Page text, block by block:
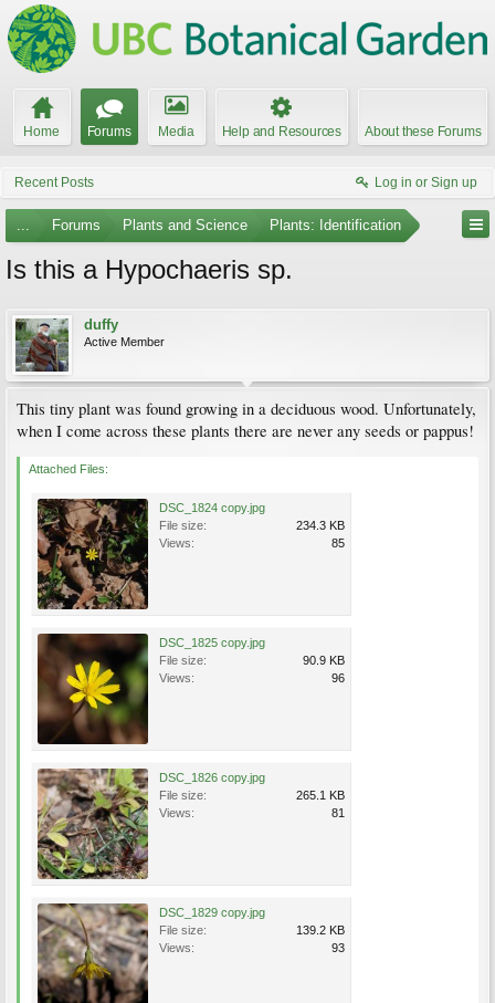
Home Forums Media Help and Resources About these Forums
Recent Posts Log in or Sign up
... Forums Plants and Science Plants: Identification
Is this a Hypochaeris sp.
duffy
Active Member
This tiny plant was found growing in a deciduous wood. Unfortunately,
when I come across these plants there are never any seeds or pappus!
Attached Files:
DSC_1824 copy.jpg
File size:
234.3 KB
Views:
85
DSC_1825 copy.jpg
File size:
90.9 KB
Views:
96
DSC_1826 copy.jpg
File size:
265.1 KB
Views:
81
DSC_1829 copy.jpg
File size:
139.2 KB
Views:
93